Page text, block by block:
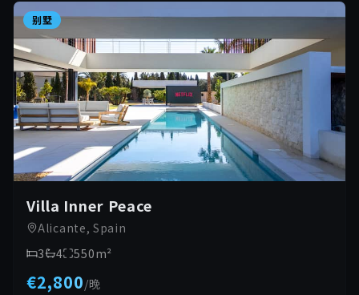
别墅
Villa Inner Peace
Alicante, Spain
3
4 550m²
€2,800/晚